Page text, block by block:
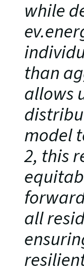
while
than
allows
model
2, this
all